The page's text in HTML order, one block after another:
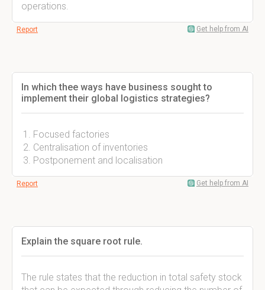
operations.
Report Get help from AI
In which thee ways have business sought to
implement their global logistics strategies?
Focused factories
Centralisation of inventories
Postponement and localisation
Report Get help from AI
Explain the square root rule.
The rule states that the reduction in total safety stock